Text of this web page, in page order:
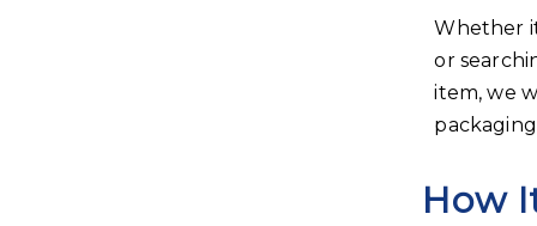
Whether
or
item, we
How